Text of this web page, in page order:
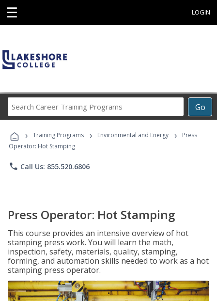
☰ LOGIN
Go
Career
Programs
› Training Programs › Environmental and Energy ›
Press
Operator: Hot Stamping
phone Call Us: 855.520.6806
Press Operator: Hot Stamping
This course provides an intensive overview of hot
stamping press work. You will learn the math,
inspection, safety, materials, quality, stamping,
forming, and automation skills needed to work as a hot
stamping press operator.